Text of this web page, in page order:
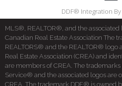
DDF® Integration By
MLS®, REALTOR®, and the
Canadian Real Estate Association The
REALTORS® and the REALTOR® logo
Real Estate Association (CREA) and
are members of CREA. The
Service® and the associated logos are
CREA. The trademark DDF® is owned